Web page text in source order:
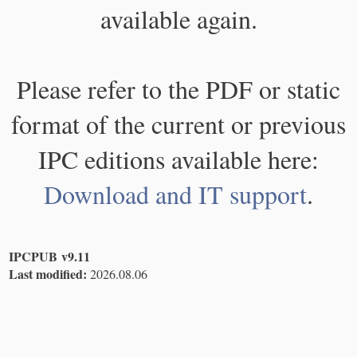
available again.
Please refer to the PDF or static
format of the current or previous
IPC editions available here:
Download and IT support.
IPCPUB v9.11
Last modified: 2026.08.06